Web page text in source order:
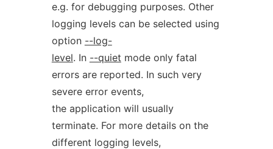
e.g. for debugging purposes. Other
logging levels can be selected using
option --log-
level. In --quiet mode only fatal
errors are reported. In such very
severe error events,
the application will usually
terminate. For more details on the
different logging levels,